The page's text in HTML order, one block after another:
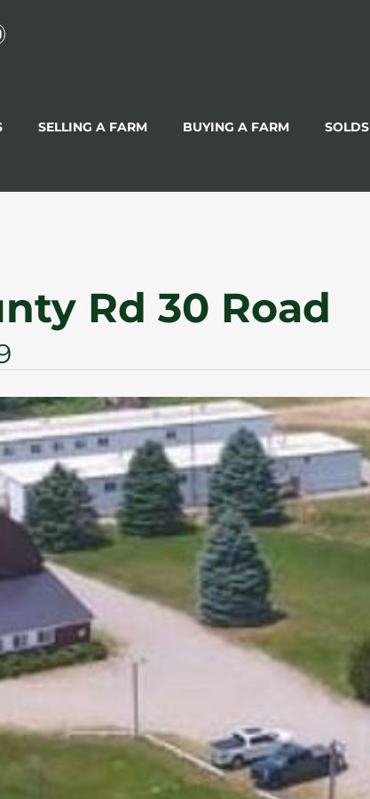
SELLING A FARM BUYING A FARM SOLDS
Rd 30 Road